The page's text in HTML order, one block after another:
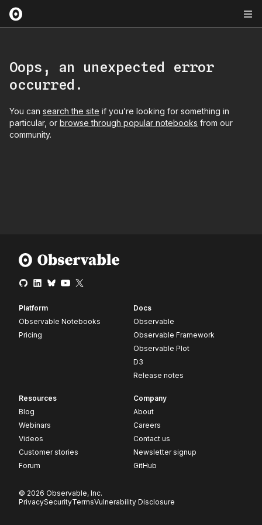
Oops, an unexpected error
occurred.
You can search the site if you’re looking for something in
particular, or browse through popular notebooks from our
community.
Platform
Observable Notebooks
Pricing
Docs
Observable
Observable Framework
Observable Plot
D3
Release notes
Resources
Blog
Webinars
Videos
Customer stories
Forum
Company
About
Careers
Contact us
Newsletter signup
GitHub
© 2026 Observable, Inc.
PrivacySecurityTermsVulnerability Disclosure